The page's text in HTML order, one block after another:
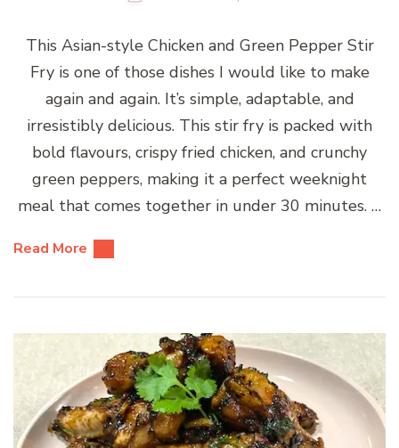
This Asian-style Chicken and Green Pepper Stir
Fry is one of those dishes I would like to make
again and again. It’s simple, adaptable, and
irresistibly delicious. This stir fry is packed with
bold flavours, crispy fried chicken, and crunchy
green peppers, making it a perfect weeknight
meal that comes together in under 30 minutes. …
Read More